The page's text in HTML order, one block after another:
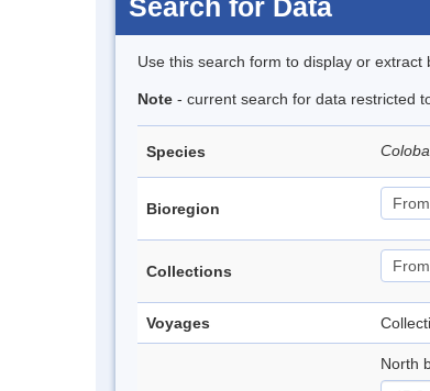
Search for Data
Use this search form to display or extract
Note - current search for data restricted
Species
Bioregion
Collections
Voyages
North